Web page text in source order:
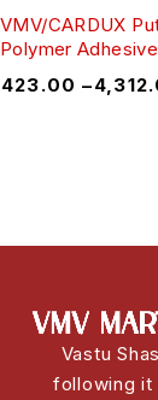
VMV/CARDUX
Polymer Adhesive
423.00 –
Vastu
following it